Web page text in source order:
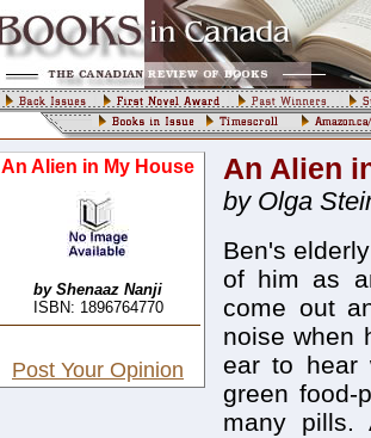
An Alien in My House
by Shenaaz Nanji
ISBN: 1896764770
Post Your Opinion
An Alien
by Olga
Ben's
of him as
come out
noise when
ear to hear
green food-
many pills.